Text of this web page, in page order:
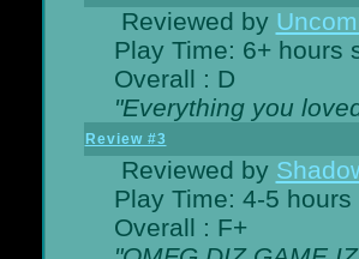
Reviewed by
Play Time: 6+ hours
Overall : D
"Everything you
Review #3
Reviewed by
Play Time: 4-5
Overall : F+